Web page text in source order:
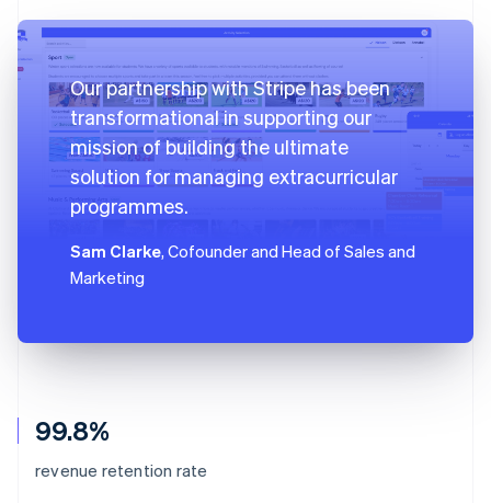
99.8%
revenue retention rate
Our partnership with Stripe has been
transformational in supporting our
mission of building the ultimate
solution for managing extracurricular
programmes.
Sam Clarke, Cofounder and Head of Sales and
Marketing